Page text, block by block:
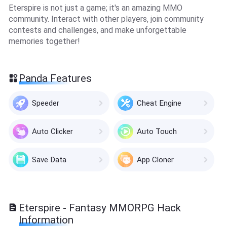
Eterspire is not just a game; it's an amazing MMO
community. Interact with other players, join community
contests and challenges, and make unforgettable
memories together!
Panda Features
Speeder Cheat Engine
Auto Clicker Auto Touch
Save Data App Cloner
Eterspire - Fantasy MMORPG Hack
Information